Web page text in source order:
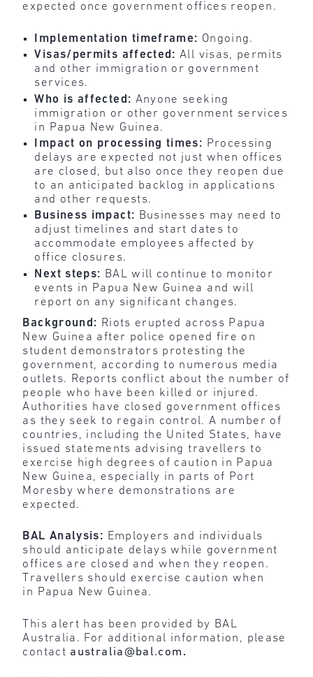
expected once government offices reopen.
Implementation timeframe: Ongoing.
Visas/permits affected:All visas, permits
and other immigration or government
services.
Who is affected: Anyone seeking
immigration or other government services
in Papua New Guinea.
Impact on processing times: Processing
delays are expected not just when offices
are closed, but also once they reopen due
to an anticipated backlog in applications
and other requests.
Business impact: Businesses may need to
adjust timelines and start dates to
accommodate employees affected by
office closures.
Next steps: BAL will continue to monitor
events in Papua New Guinea and will
report on any significant changes.
Background: Riots erupted across Papua
New Guinea after police opened fire on
student demonstrators protesting the
government, according to numerous media
outlets. Reports conflict about the number of
people who have been killed or injured.
Authorities have closed government offices
as they seek to regain control. A number of
countries, including the United States, have
issued statements advising travellers to
exercise high degrees of caution in Papua
New Guinea, especially in parts of Port
Moresby where demonstrations are
expected.
BAL Analysis: Employers and individuals
should anticipate delays while government
offices are closed and when they reopen.
Travellers should exercise caution when
in Papua New Guinea.
This alert has been provided by BAL
Australia. For additional information, please
contact australia@bal.com .